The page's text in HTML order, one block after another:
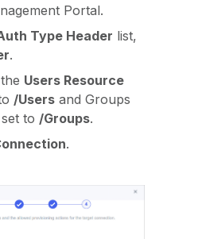
Portal.
Type Header list,
.
Users Resource
/Users and Groups
to /Groups.
.